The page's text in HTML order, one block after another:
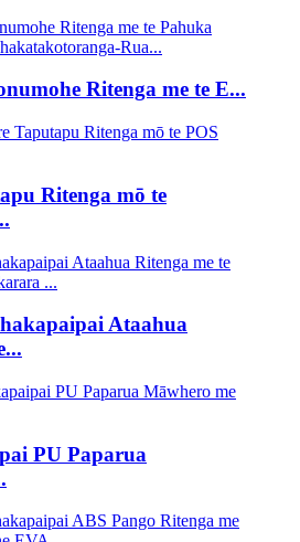
Ritenga me te E...
Ritenga mō te
Ataahua
PU Paparua